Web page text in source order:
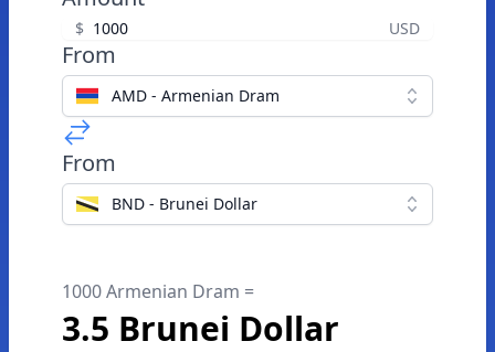
$ USD
From
AMD - Armenian Dram
From
BND - Brunei Dollar
1000 Armenian Dram =
3.5 Brunei Dollar